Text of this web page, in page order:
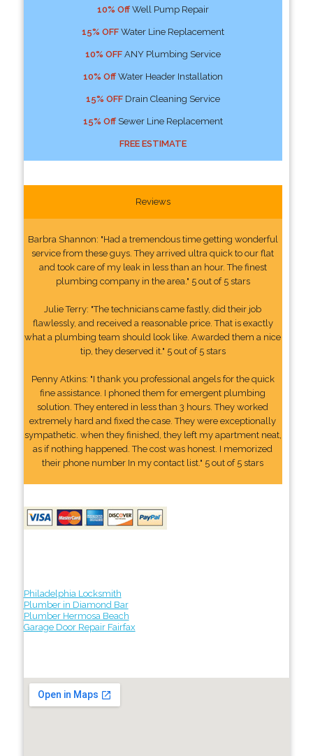
10% OffWell Pump Repair
15% OFFWater Line Replacement
10% OFFANY Plumbing Service
10% OffWater Header Installation
15% OFFDrain Cleaning Service
15% OffSewer Line Replacement
FREE ESTIMATE
Reviews
Barbra Shannon: "Had a tremendous time getting wonderful
service from these guys. They arrived ultra quick to our flat
and took care of my leak in less than an hour. The finest
plumbing company in the area." 5 out of 5 stars
Julie Terry: "The technicians came fastly, did their job
flawlessly, and received a reasonable price. That is exactly
what a plumbing team should look like. Awarded them a nice
tip, they deserved it." 5 out of 5 stars
Penny Atkins: "I thank you professional angels for the quick
fine assistance. I phoned them for emergent plumbing
solution. They entered in less than 3 hours. They worked
extremely hard and fixed the case. They were exceptionally
sympathetic. when they finished, they left my apartment neat,
as if nothing happened. The cost was honest. I memorized
their phone number In my contact list." 5 out of 5 stars
Philadelphia Locksmith
Plumber in Diamond Bar
Plumber Hermosa Beach
Garage Door Repair Fairfax